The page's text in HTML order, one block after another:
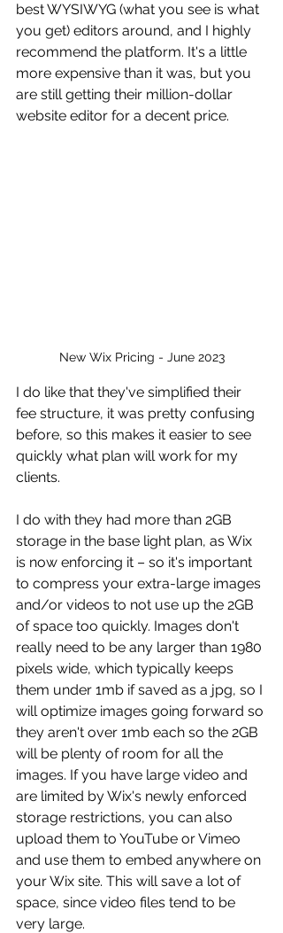
best WYSIWYG (what you see is what
you get) editors around, and I highly
recommend the platform. It's a little
more expensive than it was, but you
are still getting their million-dollar
website editor for a decent price.
New Wix Pricing - June 2023
I do like that they've simplified their
fee structure, it was pretty confusing
before, so this makes it easier to see
quickly what plan will work for my
clients.
I do with they had more than 2GB
storage in the base light plan, as Wix
is now enforcing it – so it's important
to compress your extra-large images
and/or videos to not use up the 2GB
of space too quickly. Images don't
really need to be any larger than 1980
pixels wide, which typically keeps
them under 1mb if saved as a jpg, so I
will optimize images going forward so
they aren't over 1mb each so the 2GB
will be plenty of room for all the
images. If you have large video and
are limited by Wix's newly enforced
storage restrictions, you can also
upload them to YouTube or Vimeo
and use them to embed anywhere on
your Wix site. This will save a lot of
space, since video files tend to be
very large.